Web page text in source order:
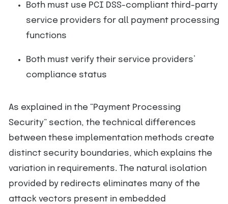
Both must use PCI DSS-compliant third-party
service providers for all payment processing
functions
Both must verify their service providers’
compliance status
As explained in the “Payment Processing
Security” section, the technical differences
between these implementation methods create
distinct security boundaries, which explains the
variation in requirements. The natural isolation
provided by redirects eliminates many of the
attack vectors present in embedded